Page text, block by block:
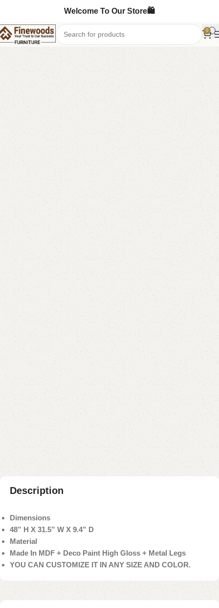
Welcome To Our Store🛍️
0
Home Shoe Rack
-7%
Blacky Shoe Rack
Categories: Shoe Rack , Wooden Shoe Rack
₨54,000.00 ₨50,000.00
Add to cart
Buy now
Add to compare Add to wishlist
Shipping and returns
Payment Method
Description
Dimensions
48” H X 31.5” W X 9.4” D
Material
Made In MDF + Deco Paint High Gloss + Metal Legs
YOU CAN CUSTOMIZE IT IN ANY SIZE AND COLOR.